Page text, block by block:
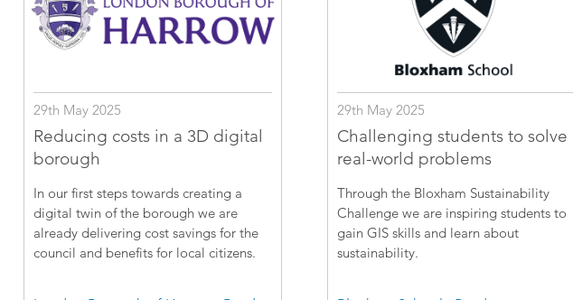
29th May 2025
Reducing costs in a 3D digital
borough
In our first steps towards creating a
digital twin of the borough we are
already delivering cost savings for the
council and benefits for local citizens.
29th May 2025
Challenging students to solve
real-world problems
Through the Bloxham Sustainability
Challenge we are inspiring students to
gain GIS skills and learn about
sustainability.